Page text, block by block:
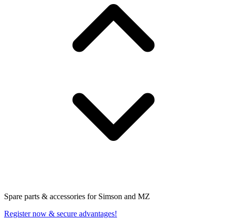
Spare parts & accessories for Simson and MZ
Register now & secure advantages!